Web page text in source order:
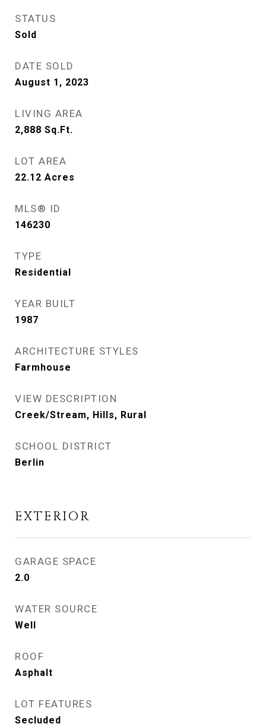
STATUS
Sold
DATE SOLD
August 1, 2023
LIVING AREA
2,888 Sq.Ft.
LOT AREA
22.12 Acres
MLS® ID
146230
TYPE
Residential
YEAR BUILT
1987
ARCHITECTURE STYLES
Farmhouse
VIEW DESCRIPTION
Creek/Stream, Hills, Rural
SCHOOL DISTRICT
Berlin
EXTERIOR
GARAGE SPACE
2.0
WATER SOURCE
Well
ROOF
Asphalt
LOT FEATURES
Secluded